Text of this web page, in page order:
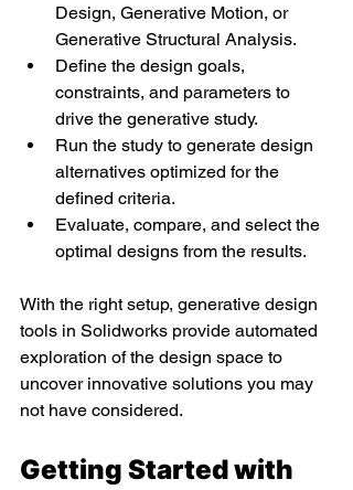
Design, Generative Motion, or
Generative Structural Analysis.
Define the design goals,
constraints, and parameters to
drive the generative study.
Run the study to generate design
alternatives optimized for the
defined criteria.
Evaluate, compare, and select the
optimal designs from the results.
With the right setup, generative design
tools in Solidworks provide automated
exploration of the design space to
uncover innovative solutions you may
not have considered.
Getting Started with